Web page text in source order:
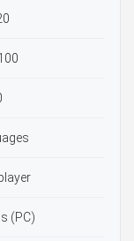
(PC)